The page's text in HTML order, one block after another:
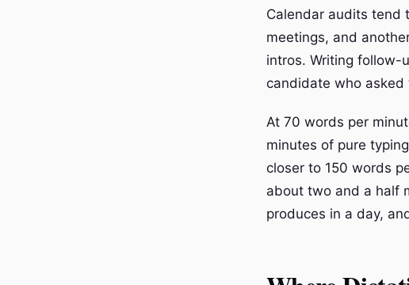
Calendar audits tend
meetings, and
intros. Writing follow-
candidate who
At 70 words per
minutes of pure
closer to 150 words
about two and a half
produces in a day,